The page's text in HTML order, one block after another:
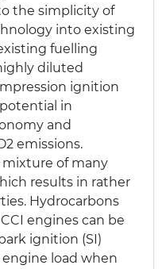
the simplicity of
into existing
fuelling
diluted
ignition
in
and
emissions.
mixture of many
results in rather
Hydrocarbons
engines can be
ignition (SI)
load when